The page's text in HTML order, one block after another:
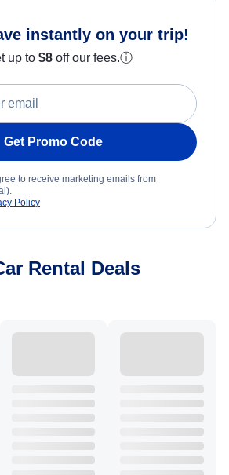
instantly on your trip!
up to $8 off our fees.ⓘ
Get Promo Code
to receive marketing emails from
Policy
Rental Deals